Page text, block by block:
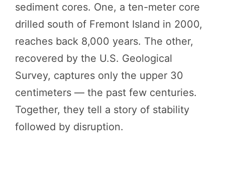
sediment cores. One, a ten-meter core
drilled south of Fremont Island in 2000,
reaches back 8,000 years. The other,
recovered by the U.S. Geological
Survey, captures only the upper 30
centimeters — the past few centuries.
Together, they tell a story of stability
followed by disruption.